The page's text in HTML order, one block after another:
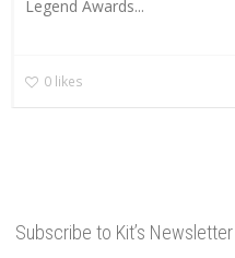
Legend Awards...
0 likes
Subscribe to Kit’s Newsletter